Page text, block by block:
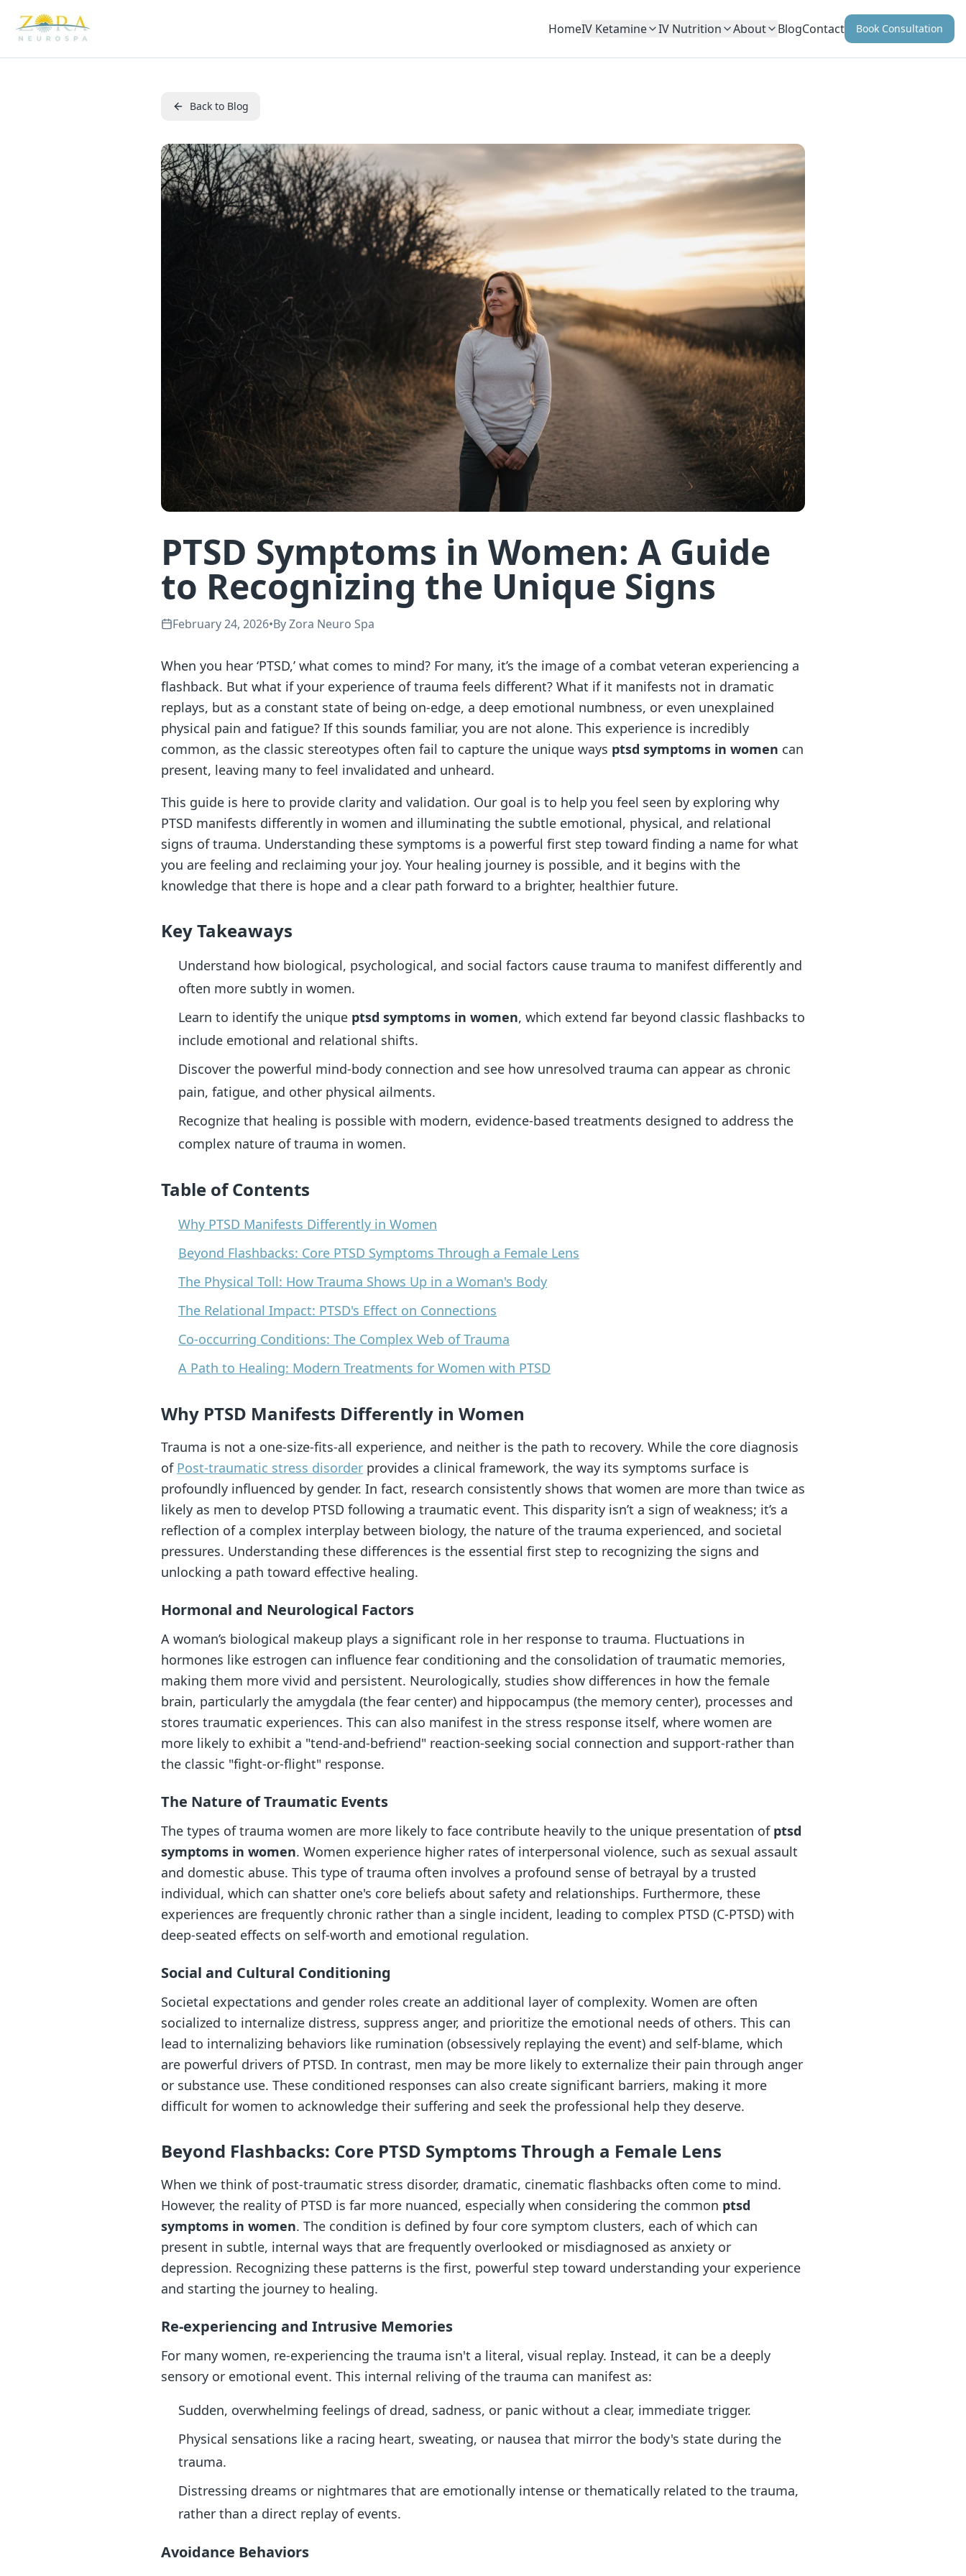
HomeIV Ketamine IV Nutrition About BlogContact Book Consultation
Back to Blog
PTSD Symptoms in Women: A Guide
to Recognizing the Unique Signs
February 24, 2026•ByZora Neuro Spa
When you hear ‘PTSD,’ what comes to mind? For many, it’s the image of a combat veteran experiencing a
flashback. But what if your experience of trauma feels different? What if it manifests not in dramatic
replays, but as a constant state of being on-edge, a deep emotional numbness, or even unexplained
physical pain and fatigue? If this sounds familiar, you are not alone. This experience is incredibly
common, as the classic stereotypes often fail to capture the unique ways ptsd symptoms in women can
present, leaving many to feel invalidated and unheard.
This guide is here to provide clarity and validation. Our goal is to help you feel seen by exploring why
PTSD manifests differently in women and illuminating the subtle emotional, physical, and relational
signs of trauma. Understanding these symptoms is a powerful first step toward finding a name for what
you are feeling and reclaiming your joy. Your healing journey is possible, and it begins with the
knowledge that there is hope and a clear path forward to a brighter, healthier future.
Key Takeaways
Understand how biological, psychological, and social factors cause trauma to manifest differently and
often more subtly in women.
Learn to identify the unique ptsd symptoms in women, which extend far beyond classic flashbacks to
include emotional and relational shifts.
Discover the powerful mind-body connection and see how unresolved trauma can appear as chronic
pain, fatigue, and other physical ailments.
Recognize that healing is possible with modern, evidence-based treatments designed to address the
complex nature of trauma in women.
Table of Contents
Why PTSD Manifests Differently in Women
Beyond Flashbacks: Core PTSD Symptoms Through a Female Lens
The Physical Toll: How Trauma Shows Up in a Woman's Body
The Relational Impact: PTSD's Effect on Connections
Co-occurring Conditions: The Complex Web of Trauma
A Path to Healing: Modern Treatments for Women with PTSD
Why PTSD Manifests Differently in Women
Trauma is not a one-size-fits-all experience, and neither is the path to recovery. While the core diagnosis
of Post-traumatic stress disorder provides a clinical framework, the way its symptoms surface is
profoundly influenced by gender. In fact, research consistently shows that women are more than twice as
likely as men to develop PTSD following a traumatic event. This disparity isn’t a sign of weakness; it’s a
reflection of a complex interplay between biology, the nature of the trauma experienced, and societal
pressures. Understanding these differences is the essential first step to recognizing the signs and
unlocking a path toward effective healing.
Hormonal and Neurological Factors
A woman’s biological makeup plays a significant role in her response to trauma. Fluctuations in
hormones like estrogen can influence fear conditioning and the consolidation of traumatic memories,
making them more vivid and persistent. Neurologically, studies show differences in how the female
brain, particularly the amygdala (the fear center) and hippocampus (the memory center), processes and
stores traumatic experiences. This can also manifest in the stress response itself, where women are
more likely to exhibit a "tend-and-befriend" reaction-seeking social connection and support-rather than
the classic "fight-or-flight" response.
The Nature of Traumatic Events
The types of trauma women are more likely to face contribute heavily to the unique presentation of ptsd
symptoms in women. Women experience higher rates of interpersonal violence, such as sexual assault
and domestic abuse. This type of trauma often involves a profound sense of betrayal by a trusted
individual, which can shatter one's core beliefs about safety and relationships. Furthermore, these
experiences are frequently chronic rather than a single incident, leading to complex PTSD (C-PTSD) with
deep-seated effects on self-worth and emotional regulation.
Social and Cultural Conditioning
Societal expectations and gender roles create an additional layer of complexity. Women are often
socialized to internalize distress, suppress anger, and prioritize the emotional needs of others. This can
lead to internalizing behaviors like rumination (obsessively replaying the event) and self-blame, which
are powerful drivers of PTSD. In contrast, men may be more likely to externalize their pain through anger
or substance use. These conditioned responses can also create significant barriers, making it more
difficult for women to acknowledge their suffering and seek the professional help they deserve.
Beyond Flashbacks: Core PTSD Symptoms Through a Female Lens
When we think of post-traumatic stress disorder, dramatic, cinematic flashbacks often come to mind.
However, the reality of PTSD is far more nuanced, especially when considering the common ptsd
symptoms in women. The condition is defined by four core symptom clusters, each of which can
present in subtle, internal ways that are frequently overlooked or misdiagnosed as anxiety or
depression. Recognizing these patterns is the first, powerful step toward understanding your experience
and starting the journey to healing.
Re-experiencing and Intrusive Memories
For many women, re-experiencing the trauma isn't a literal, visual replay. Instead, it can be a deeply
sensory or emotional event. This internal reliving of the trauma can manifest as:
Sudden, overwhelming feelings of dread, sadness, or panic without a clear, immediate trigger.
Physical sensations like a racing heart, sweating, or nausea that mirror the body's state during the
trauma.
Distressing dreams or nightmares that are emotionally intense or thematically related to the trauma,
rather than a direct replay of events.
Avoidance Behaviors